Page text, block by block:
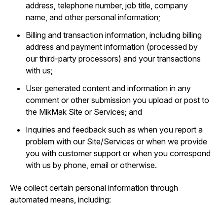
address, telephone number, job title, company
name, and other personal information;
Billing and transaction information, including billing
address and payment information (processed by
our third-party processors) and your transactions
with us;
User generated content and information in any
comment or other submission you upload or post to
the MikMak Site or Services; and
Inquiries and feedback such as when you report a
problem with our Site/Services or when we provide
you with customer support or when you correspond
with us by phone, email or otherwise.
We collect certain personal information through
automated means, including: